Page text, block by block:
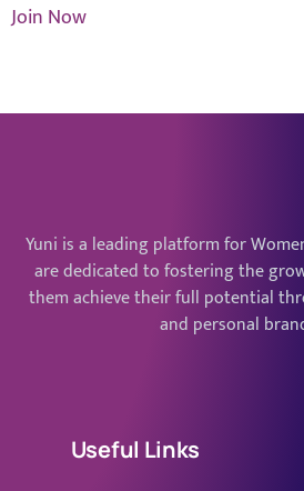
Join Now
Yuni is a leading platform for
are dedicated to fostering the
them achieve their full potential
and personal
Useful Links